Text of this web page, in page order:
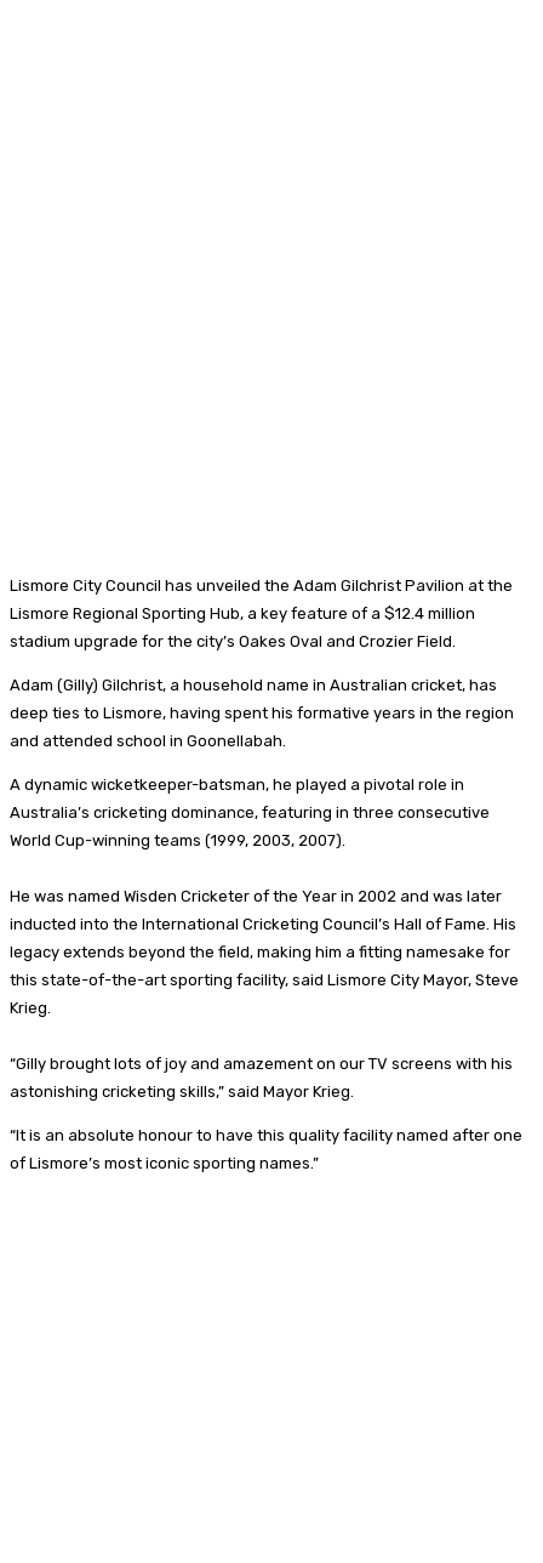
Lismore City Council has unveiled the Adam Gilchrist Pavilion at the
Lismore Regional Sporting Hub, a key feature of a $12.4 million
stadium upgrade for the city’s Oakes Oval and Crozier Field.
Adam (Gilly) Gilchrist, a household name in Australian cricket, has
deep ties to Lismore, having spent his formative years in the region
and attended school in Goonellabah.
A dynamic wicketkeeper-batsman, he played a pivotal role in
Australia’s cricketing dominance, featuring in three consecutive
World Cup-winning teams (1999, 2003, 2007).
He was named Wisden Cricketer of the Year in 2002 and was later
inducted into the International Cricketing Council’s Hall of Fame. His
legacy extends beyond the field, making him a fitting namesake for
this state-of-the-art sporting facility, said Lismore City Mayor, Steve
Krieg.
“Gilly brought lots of joy and amazement on our TV screens with his
astonishing cricketing skills,” said Mayor Krieg.
“It is an absolute honour to have this quality facility named after one
of Lismore’s most iconic sporting names.”